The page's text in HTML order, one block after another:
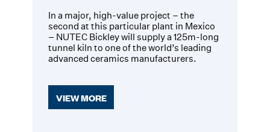
In a major, high-value project – the
second at this particular plant in Mexico
– NUTEC Bickley will supply a 125m-long
tunnel kiln to one of the world’s leading
advanced ceramics manufacturers.
VIEW MORE